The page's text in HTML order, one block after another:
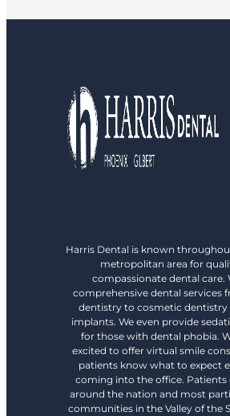
Harris Dental is known
metropolitan area for
compassionate dental care.
comprehensive dental services
dentistry to cosmetic dentistry
implants. We even provide
for those with dental phobia.
excited to offer virtual smile
patients know what to expect
coming into the office.
around the nation and most
communities in the Valley of the